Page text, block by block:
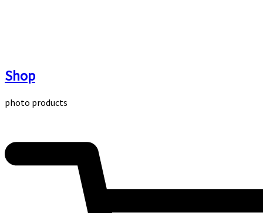
Shop
photo products